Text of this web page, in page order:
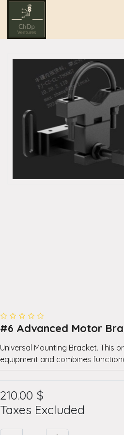
#6 Advanced Motor
Universal Mounting Bracket. This
equipment and combines
210.00 $
Taxes Excluded